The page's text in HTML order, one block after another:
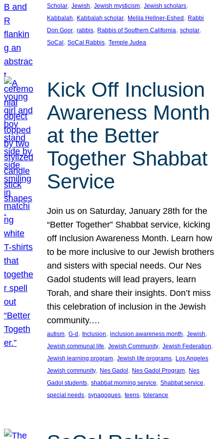
Scholar, Jewish, Jewish mysticism, Jewish scholars
Kabbalah, Kabbalah scholar, Melila Hellner-Eshed, Rabbi
Don Goor, rabbis, Rabbis of Southern California, scholar
SoCal, SoCal Rabbis, Temple Judea
Kick Off Inclusion
Awareness Month
at the Better
Together Shabbat
Service
Join us on Saturday, January 28th for the
“Better Together” Shabbat service, kicking
off Inclusion Awareness Month. Learn how
to be more inclusive to our Jewish brothers
and sisters with special needs. Our Nes
Gadol students will lead prayers, learn
Torah, and share their insights. Don’t miss
this celebration of inclusion in the Jewish
community.…
autism, G-d, Inclusion, inclusion awareness month, Jewish
Jewish communal life, Jewish Community, Jewish Federation
Jewish learning program, Jewish life programs, Los Angeles
Jewish community, Nes Gadol, Nes Gadol Program, Nes
Gadol students, shabbat morning service, Shabbat service
special needs, synagogues, teens, tolerance